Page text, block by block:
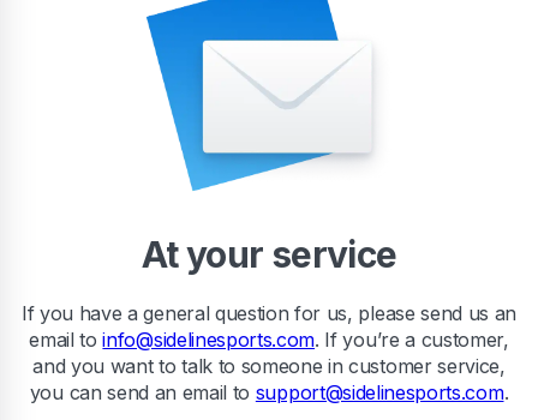
At your service
If you have a general question for us, please send us an
email toinfo@sidelinesports.com. If you’re a customer,
and you want to talk to someone in customer service,
you can send an email to support@sidelinesports.com.